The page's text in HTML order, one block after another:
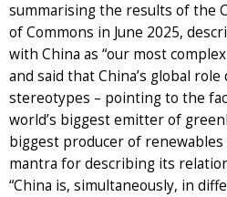
summarising the results of the
of Commons in June 2025,
with China as “our most
and said that China’s global
stereotypes – pointing to the
world’s biggest emitter of
biggest producer of renewables
mantra for describing its
“China is, simultaneously, in